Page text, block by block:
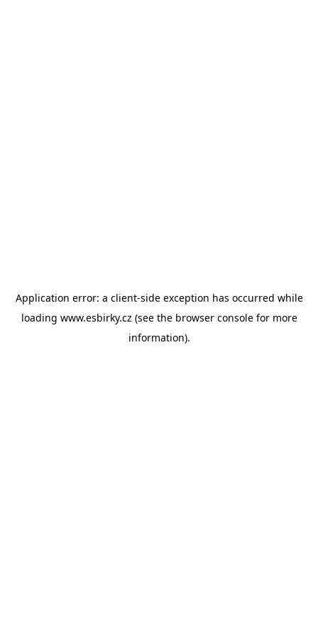
Application error: a client-side exception has occurred while
loading www.esbirky.cz (see the browser consolefor more
information).